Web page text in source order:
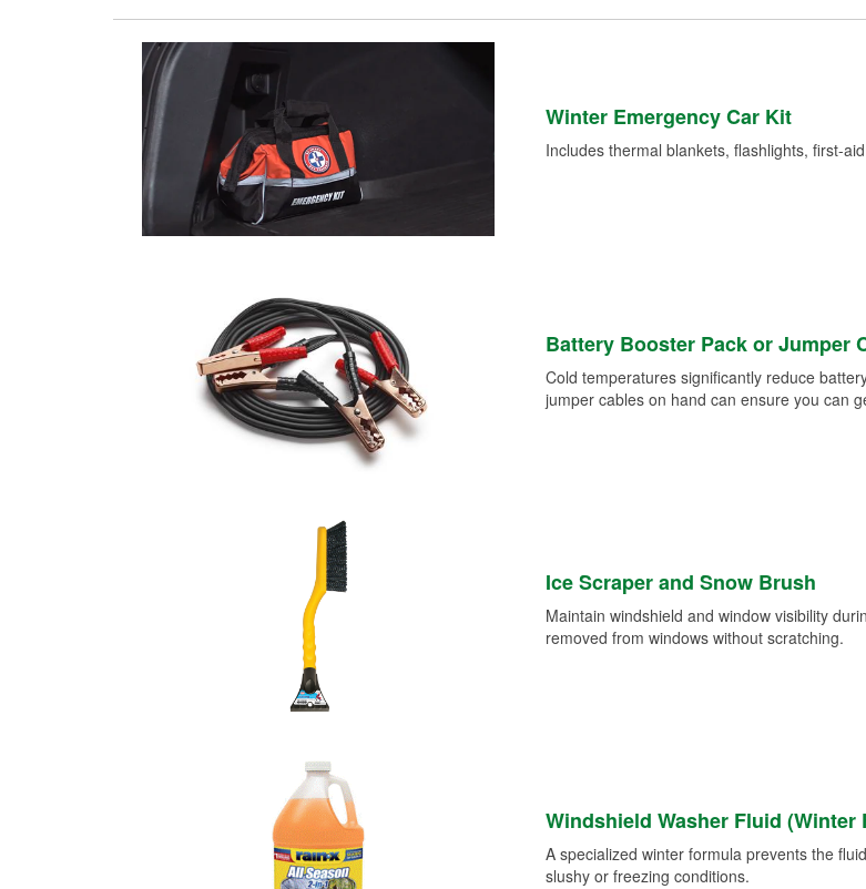
Winter Emergency Car Kit
Includes thermal blankets, flashlights, first-
Battery Booster Pack or Jumper
Cold temperatures significantly reduce
jumper cables on hand can ensure you can
Ice Scraper and Snow Brush
Maintain windshield and window visibility
removed from windows without scratching.
Windshield Washer Fluid (Winter
A specialized winter formula prevents the
slushy or freezing conditions.